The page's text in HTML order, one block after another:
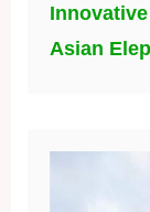
Asian